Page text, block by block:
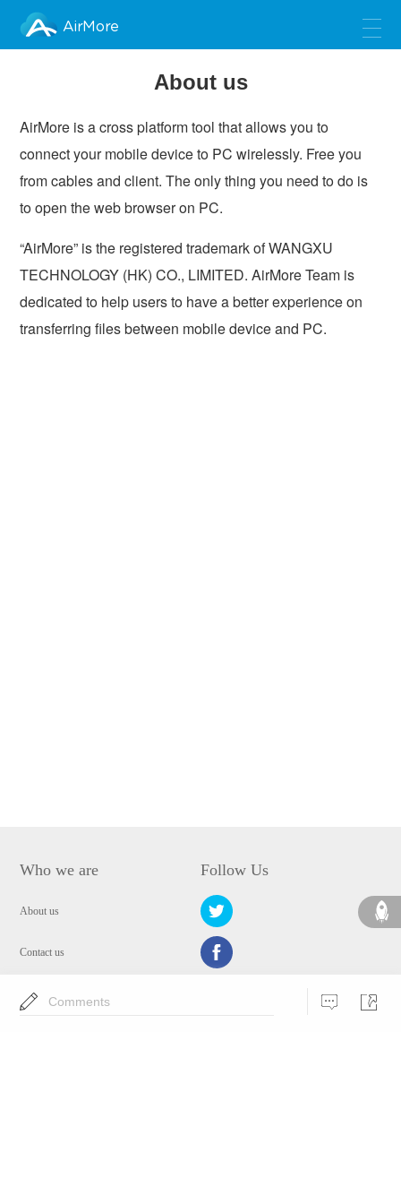
AirMore
About us
AirMore is a cross platform tool that allows you to
connect your mobile device to PC wirelessly. Free you
from cables and client. The only thing you need to do is
to open the web browser on PC.
“AirMore” is the registered trademark of WANGXU
TECHNOLOGY (HK) CO., LIMITED. AirMore Team is
dedicated to help users to have a better experience on
transferring files between mobile device and PC.
Who we are
About us
Contact us
Privacy Policy
Follow Us
Comments